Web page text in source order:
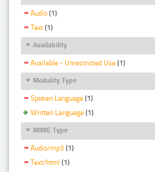
Audio (1)
Text (1)
Availability
Available - Unrestricted Use (1)
Modality Type
Spoken Language (1)
Written Language (1)
MIME Type
Audio/mp3 (1)
Text/html (1)